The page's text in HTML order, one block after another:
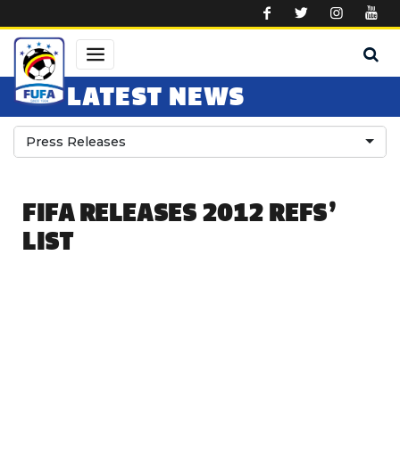
LATEST NEWS
Press Releases
FIFA RELEASES 2012 REFS’
LIST